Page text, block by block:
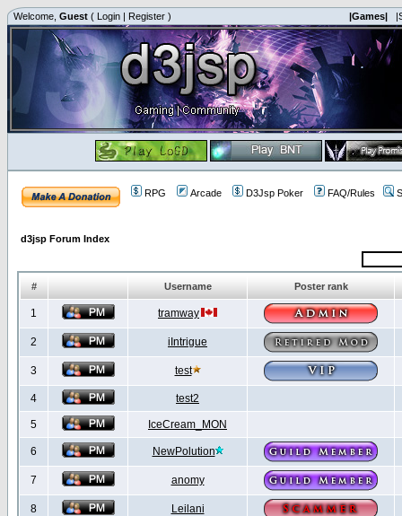
Welcome, Guest ( Login | Register ) |Games|
RPG Arcade D3Jsp Poker FAQ/Rules
d3jsp Forum Index
# Username Poster rank
1 tramway
2 iIntrigue
3 test
4 test2
5 IceCream_MON
6 NewPolution
7 anomy
8 Leilani